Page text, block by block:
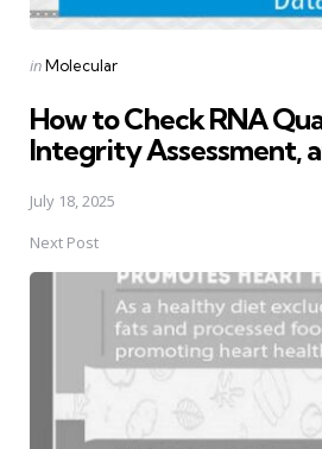
Posted
inMolecular
How to Check RNA
Integrity Assessment,
July 18, 2025
Next Post